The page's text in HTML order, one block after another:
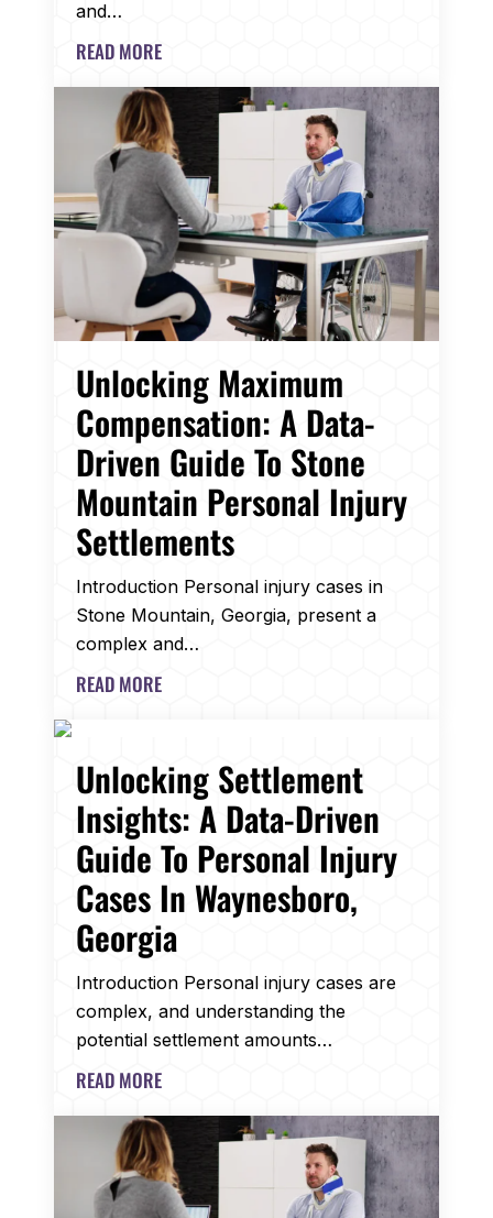
and…
READ MORE
Unlocking Maximum
Compensation: A Data-
Driven Guide To Stone
Mountain Personal Injury
Settlements
Introduction Personal injury cases in
Stone Mountain, Georgia, present a
complex and…
READ MORE
Unlocking Settlement
Insights: A Data-Driven
Guide To Personal Injury
Cases In Waynesboro,
Georgia
Introduction Personal injury cases are
complex, and understanding the
potential settlement amounts…
READ MORE